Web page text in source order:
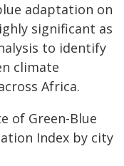
adaptation on
significant as
to identify
climate
Africa.
of Green-Blue
Index by city